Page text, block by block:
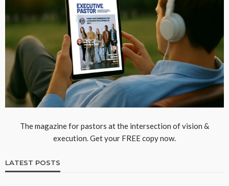
The magazine for pastors at the intersection of vision &
execution. Get your FREE copy now.
LATEST POSTS